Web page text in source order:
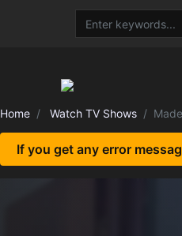
Home Watch TV Shows
If you get any error